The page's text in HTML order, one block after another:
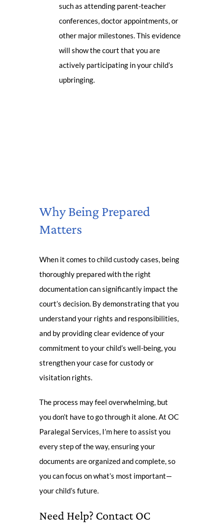
such as attending parent-teacher
conferences, doctor appointments, or
other major milestones. This evidence
will show the court that you are
actively participating in your child’s
upbringing.
Why Being Prepared
Matters
When it comes to child custody cases, being
thoroughly prepared with the right
documentation can significantly impact the
court’s decision. By demonstrating that you
understand your rights and responsibilities,
and by providing clear evidence of your
commitment to your child’s well-being, you
strengthen your case for custody or
visitation rights.
The process may feel overwhelming, but
you don’t have to go through it alone. At OC
Paralegal Services, I’m here to assist you
every step of the way, ensuring your
documents are organized and complete, so
you can focus on what’s most important—
your child’s future.
Need Help? Contact OC